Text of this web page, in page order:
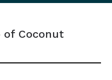
of Coconut